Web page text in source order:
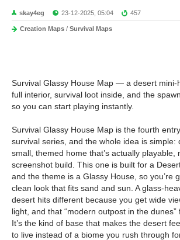
skay4eg 23-12-2025, 05:04 457
Creation Maps / Survival Maps
Survival Glassy House Map — a desert mini-
full interior, survival loot inside, and the
so you can start playing instantly.
Survival Glassy House Map is the fourth
survival series, and the whole idea is simple:
small, themed home that’s actually playable,
screenshot build. This one is built for a
and the theme is a Glassy House, so you’re
clean look that fits sand and sun. A glass-
desert hits different because you get wide
light, and that “modern outpost in the dunes”
It’s the kind of base that makes the desert
to live instead of a biome you rush through